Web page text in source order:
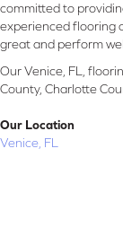
committed to
experienced flooring
great and perform
Our Venice, FL,
County, Charlotte
Our Location
Venice, FL